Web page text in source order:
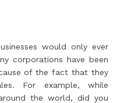
would only ever
corporations have been
of the fact that they
For example, while
the world, did you